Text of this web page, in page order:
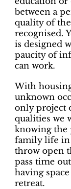
between a
quality of
recognised.
is designed
paucity of
can work.
With
unknown
only project
qualities we
knowing the
family life in
throw open
pass time
having
retreat.